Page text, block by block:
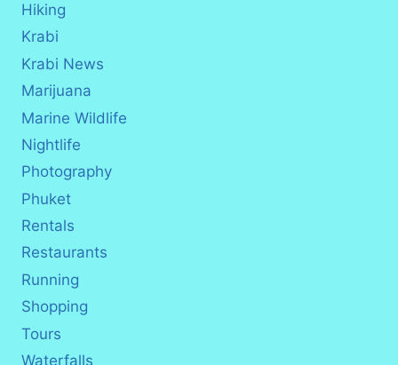
Hiking
Krabi
Krabi News
Marijuana
Marine Wildlife
Nightlife
Photography
Phuket
Rentals
Restaurants
Running
Shopping
Tours
Waterfalls